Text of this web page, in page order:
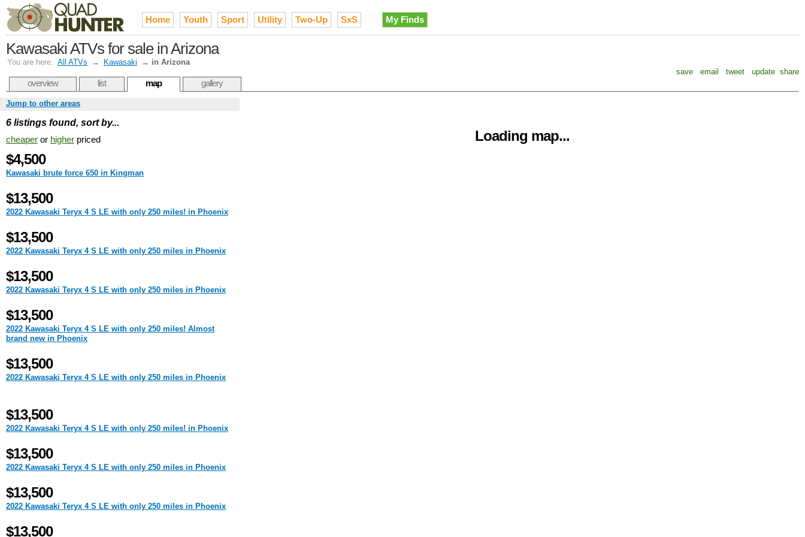
Home Youth Sport Utility Two-Up SxS My Finds
Kawasaki ATVs for sale in Arizona
You are here: All ATVs → Kawasaki → in Arizona
save
email tweet update share
overview list map gallery
Loading map...
Jump to other areas
6 listings found, sort by...
cheaper or higher priced
$4,500
Kawasaki brute force 650 in Kingman
$13,500
2022 Kawasaki Teryx 4 S LE with only 250 miles! in Phoenix
$13,500
2022 Kawasaki Teryx 4 S LE with only 250 miles in Phoenix
$13,500
2022 Kawasaki Teryx 4 S LE with only 250 miles in Phoenix
$13,500
2022 Kawasaki Teryx 4 S LE with only 250 miles! Almost
brand new in Phoenix
$13,500
2022 Kawasaki Teryx 4 S LE with only 250 miles in Phoenix
$13,500
2022 Kawasaki Teryx 4 S LE with only 250 miles! in Phoenix
$13,500
2022 Kawasaki Teryx 4 S LE with only 250 miles in Phoenix
$13,500
2022 Kawasaki Teryx 4 S LE with only 250 miles in Phoenix
$13,500